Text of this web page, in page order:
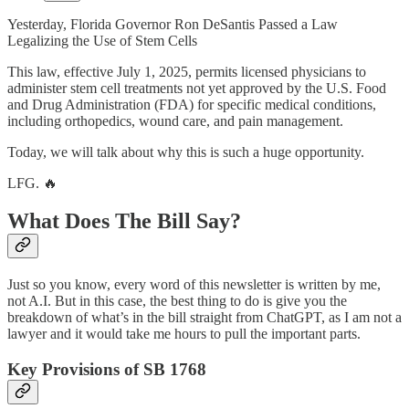
Yesterday, Florida Governor Ron DeSantis Passed a Law
Legalizing the Use of Stem Cells
This law, effective July 1, 2025, permits licensed physicians to
administer stem cell treatments not yet approved by the U.S. Food
and Drug Administration (FDA) for specific medical conditions,
including orthopedics, wound care, and pain management.
Today, we will talk about why this is such a huge opportunity.
LFG. 🔥
What Does The Bill Say?
Just so you know, every word of this newsletter is written by me,
not A.I. But in this case, the best thing to do is give you the
breakdown of what’s in the bill straight from ChatGPT, as I am not a
lawyer and it would take me hours to pull the important parts.
Key Provisions of SB 1768